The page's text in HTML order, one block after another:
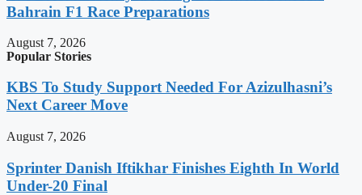
Bahrain F1 Race Preparations
August 7, 2026
Popular Stories
KBS To Study Support Needed For Azizulhasni’s
Next Career Move
August 7, 2026
Sprinter Danish Iftikhar Finishes Eighth In World
Under-20 Final